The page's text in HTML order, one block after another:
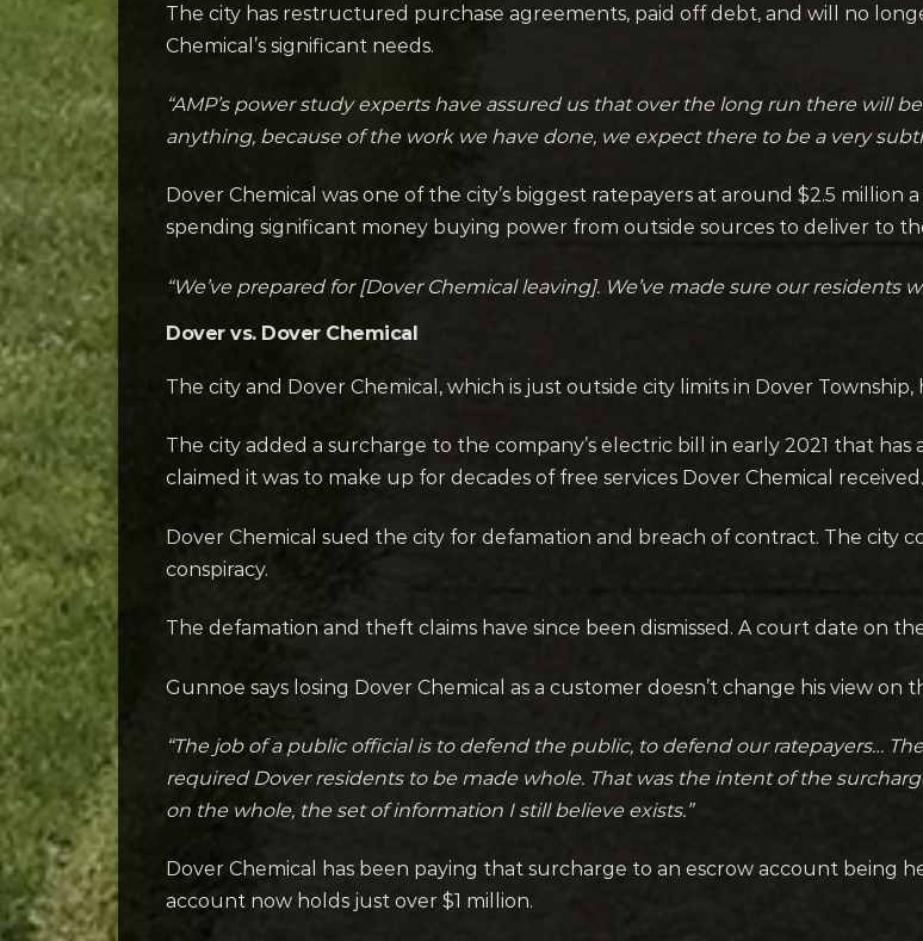
The city has restructured purchase agreements, paid off debt, and will no
Chemical’s significant needs.
“AMP’s power study experts have assured us that over the long run there will
anything, because of the work we have done, we expect there to be a very
Dover Chemical was one of the city’s biggest ratepayers at around $2.5 million
spending significant money buying power from outside sources to deliver to
“We’ve prepared for [Dover Chemical leaving]. We’ve made sure our residents
Dover vs. Dover Chemical
The city and Dover Chemical, which is just outside city limits in Dover
The city added a surcharge to the company’s electric bill in early 2021 that
claimed it was to make up for decades of free services Dover Chemical received.
Dover Chemical sued the city for defamation and breach of contract. The city
conspiracy.
The defamation and theft claims have since been dismissed. A court date on
Gunnoe says losing Dover Chemical as a customer doesn’t change his view
“The job of a public official is to defend the public, to defend our ratepayers…
required Dover residents to be made whole. That was the intent of the
on the whole, the set of information I still believe exists.”
Dover Chemical has been paying that surcharge to an escrow account being
account now holds just over $1 million.